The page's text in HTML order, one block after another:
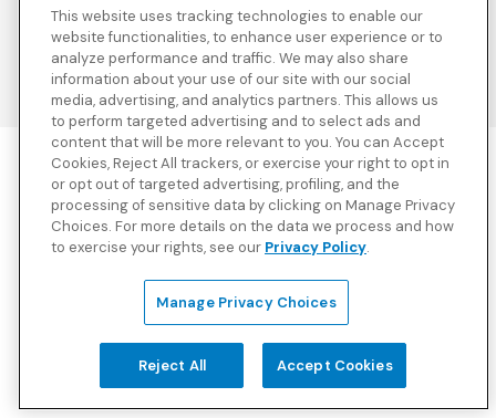
Terms & Conditions
Third Party Disclosures
Transparency in
Coverage
Sitemap
Blue Cross Blue Shield Global Solutions is the trade name of
Worldwide Insurance Services, LLC
(Blue Cross Blue Shield Global
Solutions Insurance Services in California and BCBS Global
Solutions Insurance Services in New York), an independent licensee
of the Blue Cross and Blue Shield Association. Blue Cross Blue
Blue Shield Association.
View disclosures and detailed information about the underwriting
This website uses tracking technologies to enable our
website functionalities, to enhance user experience or to
analyze performance and traffic. We may also share
information about your use of our site with our social
media, advertising, and analytics partners. This allows us
to perform targeted advertising and to select ads and
content that will be more relevant to you. You can Accept
Cookies, Reject All trackers, or exercise your right to opt in
or opt out of targeted advertising, profiling, and the
processing of sensitive data by clicking on Manage Privacy
Choices. For more details on the data we process and how
to exercise your rights, see our Privacy Policy.
Manage Privacy Choices
Reject All Accept Cookies